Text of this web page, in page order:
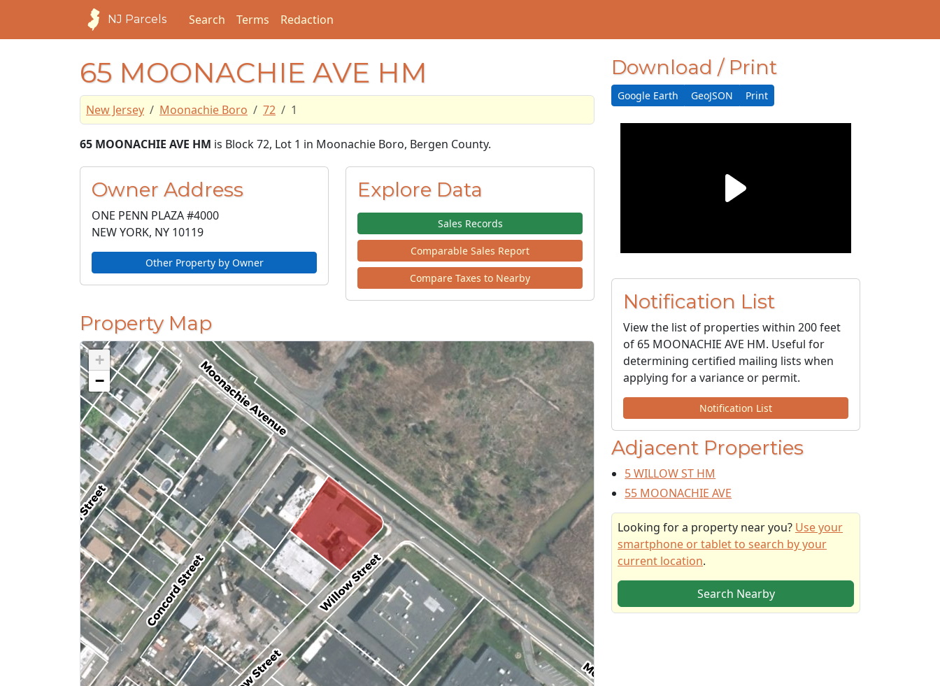
NJ Parcels Search Terms Redaction
65 MOONACHIE AVE HM
New Jersey Moonachie Boro 72 1
65 MOONACHIE AVE HM is Block 72, Lot 1 in Moonachie Boro, Bergen County.
Owner Address
ONE PENN PLAZA #4000
NEW YORK, NY 10119
Other Property by Owner
Explore Data
Sales Records
Comparable Sales Report
Compare Taxes to Nearby
Property Map
+
−
Download / Print
Google Earth GeoJSON Print
Notification List
View the list of properties within 200 feet
of 65 MOONACHIE AVE HM. Useful for
determining certified mailing lists when
applying for a variance or permit.
Notification List
Adjacent Properties
5 WILLOW ST HM
55 MOONACHIE AVE
Looking for a property near you? Use your
smartphone or tablet to search by your
current location.
Search Nearby